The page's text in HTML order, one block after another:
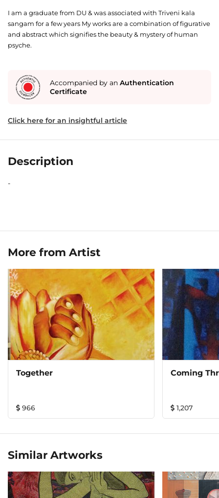
I am a graduate from DU & was associated with Triveni kala
sangam for a few years My works are a combination of figurative
and abstract which signifies the beauty & mystery of human
psyche.
Accompanied by an Authentication
Certificate
Click here for an insightful article
Description
-
More from Artist
Together
966
Coming
1,207
Similar Artworks